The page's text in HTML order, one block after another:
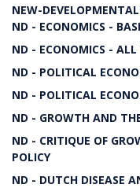
NEW-
ND - ECONOMICS -
ND - ECONOMICS - ALL
ND - POLITICAL
ND - POLITICAL
ND - GROWTH AND
ND - CRITIQUE OF
POLICY
ND - DUTCH DISEASE